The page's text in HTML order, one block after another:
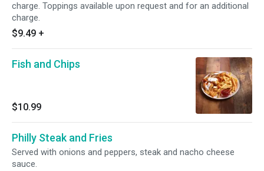
charge. Toppings available upon request and for an additional
charge.
$9.49 +
Fish and Chips
$10.99
Philly Steak and Fries
Served with onions and peppers, steak and nacho cheese
sauce.